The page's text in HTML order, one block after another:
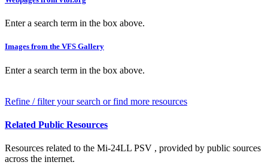
Enter a search term in the box above.
Images from the VFS Gallery
Enter a search term in the box above.
Refine / filter your search or find more resources
Related Public Resources
Resources related to the Mi-24LL PSV , provided by public sources
across the internet.